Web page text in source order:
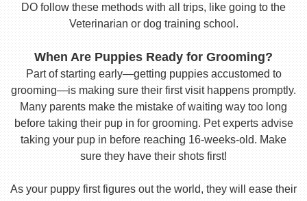
DO follow these methods with all trips, like going to the
Veterinarian or dog training school.
When Are Puppies Ready for Grooming?
Part of starting early—getting puppies accustomed to
grooming—is making sure their first visit happens promptly.
Many parents make the mistake of waiting way too long
before taking their pup in for grooming. Pet experts advise
taking your pup in before reaching 16-weeks-old. Make
sure they have their shots first!
As your puppy first figures out the world, they will ease their